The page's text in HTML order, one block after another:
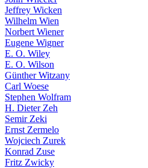
Jeffrey Wicken
Wilhelm Wien
Norbert Wiener
Eugene Wigner
E. O. Wiley
E. O. Wilson
Günther Witzany
Carl Woese
Stephen Wolfram
H. Dieter Zeh
Semir Zeki
Ernst Zermelo
Wojciech Zurek
Konrad Zuse
Fritz Zwicky